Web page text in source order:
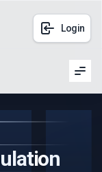
Login